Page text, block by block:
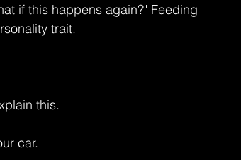
if this happens again?" Feeding
trait.
this.
car.